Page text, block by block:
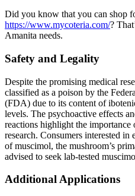
Did you know that you can shop
https://www.mycoteria.com/?
Amanita needs.
Safety and Legality
Despite the promising medical
classified as a poison by the
(FDA) due to its content of
levels. The psychoactive effects
reactions highlight the importance
research. Consumers interested
of muscimol, the mushroom’s
advised to seek lab-tested
Additional Applications